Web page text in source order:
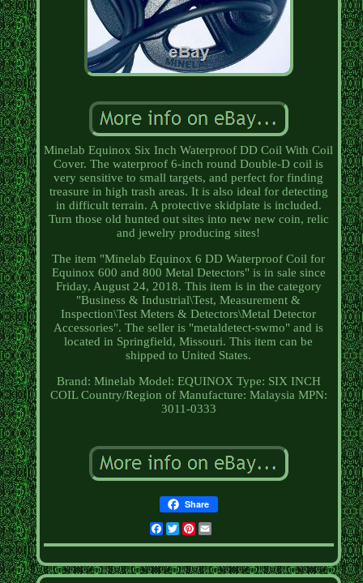
Minelab Equinox Six Inch Waterproof DD Coil With Coil
Cover. The waterproof 6-inch round Double-D coil is
very sensitive to small targets, and perfect for finding
treasure in high trash areas. It is also ideal for detecting
in difficult terrain. A protective skidplate is included.
Turn those old hunted out sites into new new coin, relic
and jewelry producing sites!
The item "Minelab Equinox 6 DD Waterproof Coil for
Equinox 600 and 800 Metal Detectors" is in sale since
Friday, August 24, 2018. This item is in the category
"Business & Industrial\Test, Measurement &
Inspection\Test Meters & Detectors\Metal Detector
Accessories". The seller is "metaldetect-swmo" and is
located in Springfield, Missouri. This item can be
shipped to United States.
Brand: Minelab Model: EQUINOX Type: SIX INCH
COIL Country/Region of Manufacture: Malaysia MPN:
3011-0333
Share
Facebook
TwitterPinterest